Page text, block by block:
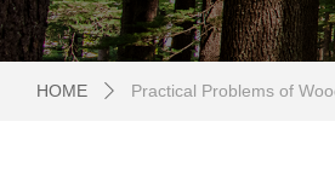
HOME ꄲ Practical Problems of